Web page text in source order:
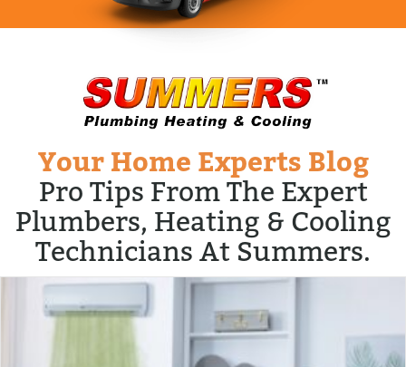
Your Home Experts Blog
Pro Tips From The Expert
Plumbers, Heating & Cooling
Technicians At Summers.